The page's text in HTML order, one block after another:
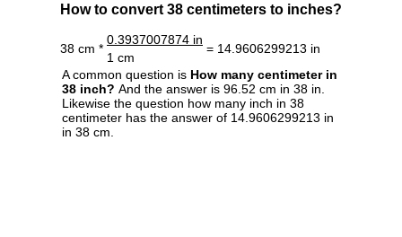
How to convert 38 centimeters to inches?
38 cm *
0.3937007874 in
= 14.9606299213 in
1 cm
A common question is How many centimeter in
38 inch? And the answer is 96.52 cm in 38 in.
Likewise the question how many inch in 38
centimeter has the answer of 14.9606299213 in
in 38 cm.